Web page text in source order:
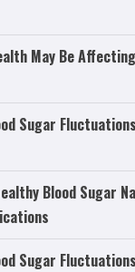
May Be
Sugar
Blood Sugar
Sugar